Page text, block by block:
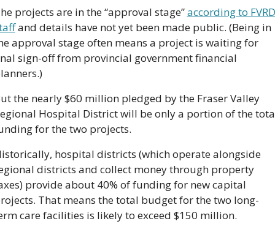
projects are in the “approval stage” according to FVRD
and details have not yet been made public. (Being in
approval stage often means a project is waiting for
sign-off from provincial government financial
the nearly $60 million pledged by the Fraser Valley
Hospital District will be only a portion of the
for the two projects.
hospital districts (which operate alongside
districts and collect money through property
provide about 40% of funding for new capital
That means the total budget for the two long-
care facilities is likely to exceed $150 million.